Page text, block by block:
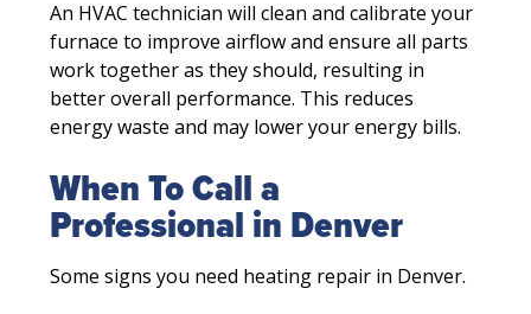
An HVAC technician will clean and calibrate your
furnace to improve airflow and ensure all parts
work together as they should, resulting in
better overall performance. This reduces
energy waste and may lower your energy bills.
When To Call a
Professional in Denver
Some signs you need heating repair in Denver.